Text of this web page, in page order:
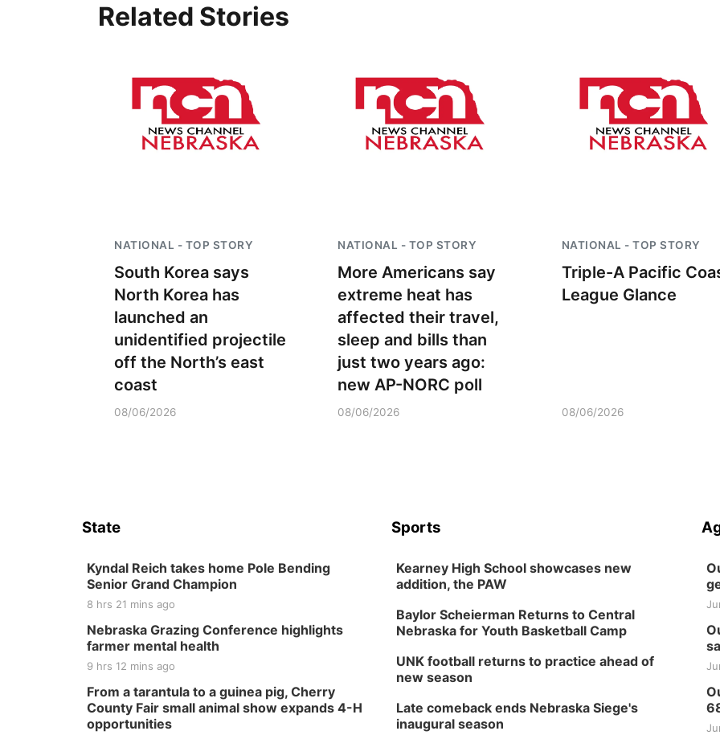
Related Stories
NATIONAL - TOP STORY
South Korea says
North Korea has
launched an
unidentified projectile
off the North’s east
coast
08/06/2026
NATIONAL - TOP STORY
More Americans say
extreme heat has
affected their travel,
sleep and bills than
just two years ago:
new AP-NORC poll
08/06/2026
NATIONAL - TOP STORY
Triple-A Pacific
League Glance
08/06/2026
State
Kyndal Reich takes home Pole Bending
Senior Grand Champion
8 hrs 21 mins ago
Nebraska Grazing Conference highlights
farmer mental health
9 hrs 12 mins ago
From a tarantula to a guinea pig, Cherry
County Fair small animal show expands 4-H
opportunities
Sports
Kearney High School showcases new
addition, the PAW
Baylor Scheierman Returns to Central
Nebraska for Youth Basketball Camp
UNK football returns to practice ahead of
new season
Late comeback ends Nebraska Siege's
inaugural season